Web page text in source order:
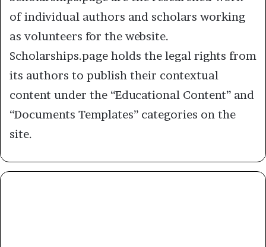
of individual authors and scholars working
as volunteers for the website.
Scholarships.page holds the legal rights from
its authors to publish their contextual
content under the “Educational Content” and
“Documents Templates” categories on the
site.